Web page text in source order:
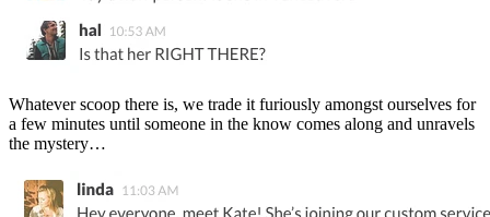
Whatever scoop there is, we trade it furiously amongst ourselves for
a few minutes until someone in the know comes along and unravels
the mystery…